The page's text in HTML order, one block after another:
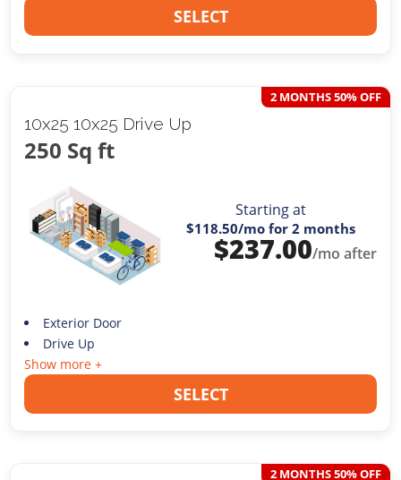
SELECT
10x25 10x25 Drive Up
250 Sq ft
2 MONTHS 50% OFF
Starting at
$118.50/mo for 2 months
$237.00/mo after
Exterior Door
Drive Up
Show more +
SELECT
2 MONTHS 50% OFF